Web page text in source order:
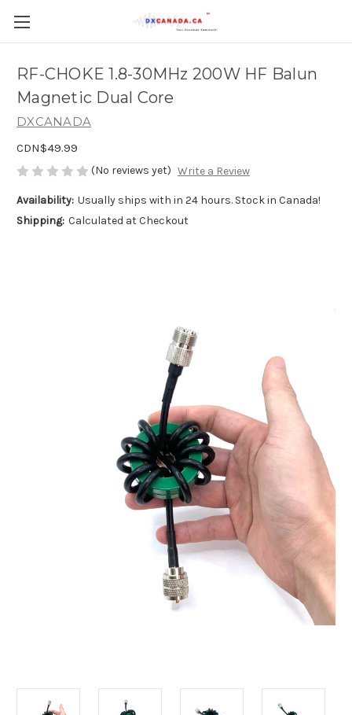
RF-CHOKE 1.8-30MHz 200W HF Balun
Magnetic Dual Core
DXCANADA
CDN$49.99
(No reviews yet) Write a Review
Availability: Usually ships with in 24 hours. Stock in Canada!
Shipping: Calculated at Checkout